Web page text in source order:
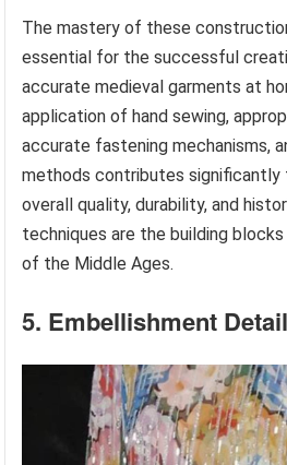
The mastery of these
essential for the successful
accurate medieval garments at
application of hand sewing,
accurate fastening mechanisms,
methods contributes significantly
overall quality, durability, and
techniques are the building
of the Middle Ages.
5. Embellishment